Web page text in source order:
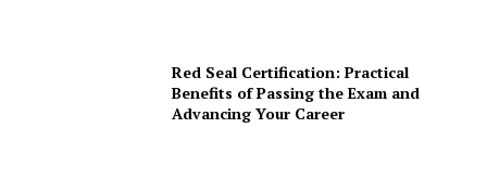
Red Seal Certification: Practical
Benefits of Passing the Exam and
Advancing Your Career